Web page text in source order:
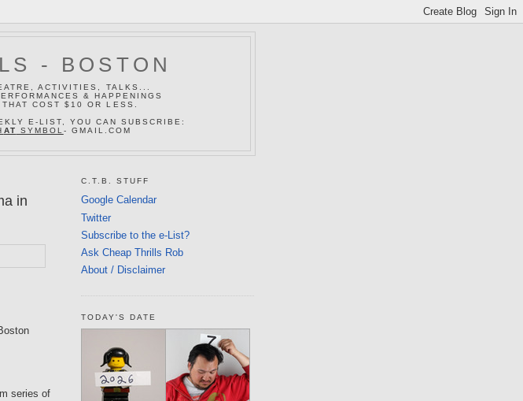
- BOSTON
ACTIVITIES, TALKS...
& HAPPENINGS
COST $10 OR LESS.
E-LIST, YOU CAN SUBSCRIBE:
AT SYMBOL - GMAIL.COM
in
series of
C.T.B. STUFF
Google Calendar
Twitter
Subscribe to the e-List?
Ask Cheap Thrills Rob
About / Disclaimer
TODAY'S DATE